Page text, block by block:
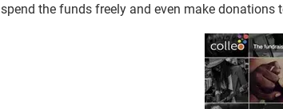
spend the funds freely and even make donations